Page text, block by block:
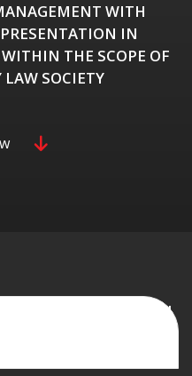
WITH
IN
THE SCOPE OF
LAW SOCIETY